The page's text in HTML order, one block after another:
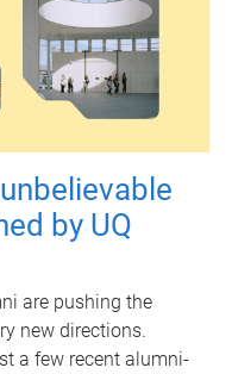
by UQ
are pushing the
new directions.
a few recent alumni-